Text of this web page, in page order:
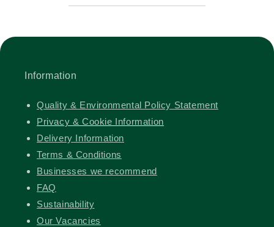
Information
Quality & Environmental Policy Statement
Privacy & Cookie Information
Delivery Information
Terms & Conditions
Businesses we recommend
FAQ
Sustainability
Our Vacancies